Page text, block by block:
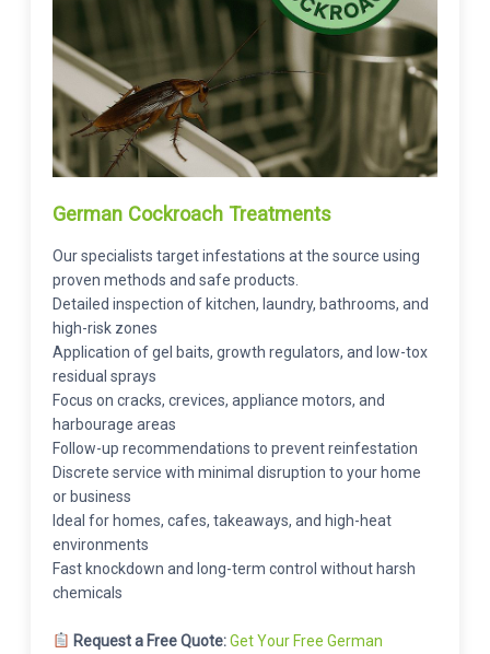
German Cockroach Treatments
Our specialists target infestations at the source using
proven methods and safe products.
Detailed inspection of kitchen, laundry, bathrooms, and
high-risk zones
Application of gel baits, growth regulators, and low-tox
residual sprays
Focus on cracks, crevices, appliance motors, and
harbourage areas
Follow-up recommendations to prevent reinfestation
Discrete service with minimal disruption to your home
or business
Ideal for homes, cafes, takeaways, and high-heat
environments
Fast knockdown and long-term control without harsh
chemicals
Request a Free Quote:Get Your Free German